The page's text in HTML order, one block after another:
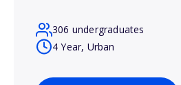
306 undergraduates
4 Year, Urban